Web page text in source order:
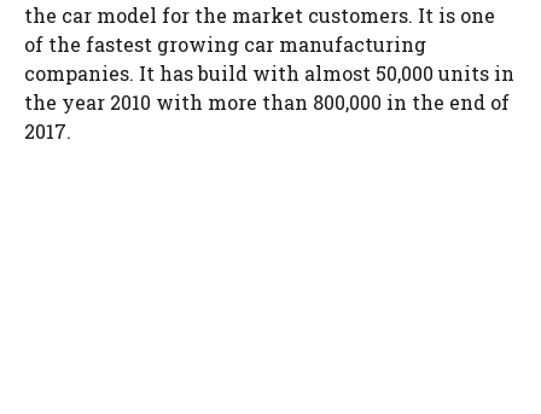
the car model for the market customers. It is one
of the fastest growing car manufacturing
companies. It has build with almost 50,000 units in
the year 2010 with more than 800,000 in the end of
2017.